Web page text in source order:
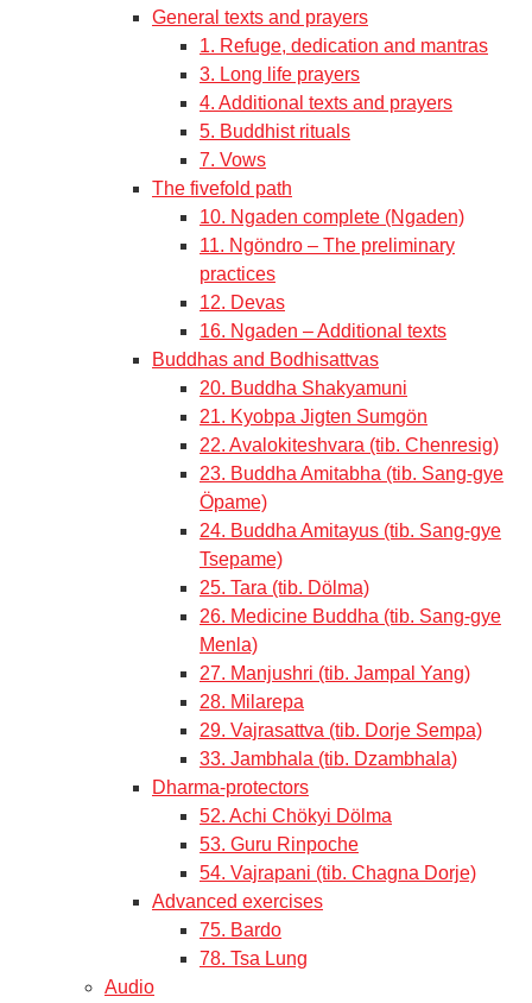
General texts and prayers
1. Refuge, dedication and mantras
3. Long life prayers
4. Additional texts and prayers
5. Buddhist rituals
7. Vows
The fivefold path
10. Ngaden complete (Ngaden)
11. Ngöndro – The preliminary
practices
12. Devas
16. Ngaden – Additional texts
Buddhas and Bodhisattvas
20. Buddha Shakyamuni
21. Kyobpa Jigten Sumgön
22. Avalokiteshvara (tib. Chenresig)
23. Buddha Amitabha (tib. Sang-gye
Öpame)
24. Buddha Amitayus (tib. Sang-gye
Tsepame)
25. Tara (tib. Dölma)
26. Medicine Buddha (tib. Sang-gye
Menla)
27. Manjushri (tib. Jampal Yang)
28. Milarepa
29. Vajrasattva (tib. Dorje Sempa)
33. Jambhala (tib. Dzambhala)
Dharma-protectors
52. Achi Chökyi Dölma
53. Guru Rinpoche
54. Vajrapani (tib. Chagna Dorje)
Advanced exercises
75. Bardo
78. Tsa Lung
Audio